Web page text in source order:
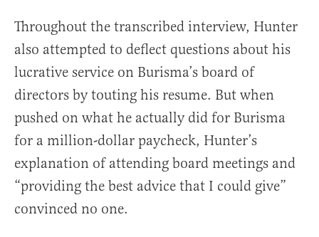
Throughout the transcribed interview, Hunter
also attempted to deflect questions about his
lucrative service on Burisma’s board of
directors by touting his resume. But when
pushed on what he actually did for Burisma
for a million-dollar paycheck, Hunter’s
explanation of attending board meetings and
“providing the best advice that I could give”
convinced no one.